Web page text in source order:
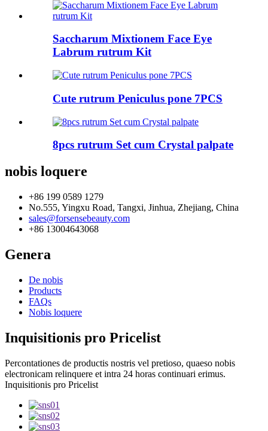
Saccharum Mixtionem Face Eye
Labrum rutrum Kit
Cute rutrum Peniculus pone 7PCS
8pcs rutrum Set cum Crystal palpate
nobis loquere
+86 199 0589 1279
No.555, Yingxu Road, Tangxi, Jinhua, Zhejiang, China
sales@forsensebeauty.com
+86 13004643068
Genera
De nobis
Products
FAQs
Nobis loquere
Inquisitionis pro Pricelist
Percontationes de productis nostris vel pretioso, quaeso nobis
electronicam relinquere et intra 24 horas continuari erimus.
Inquisitionis pro Pricelist